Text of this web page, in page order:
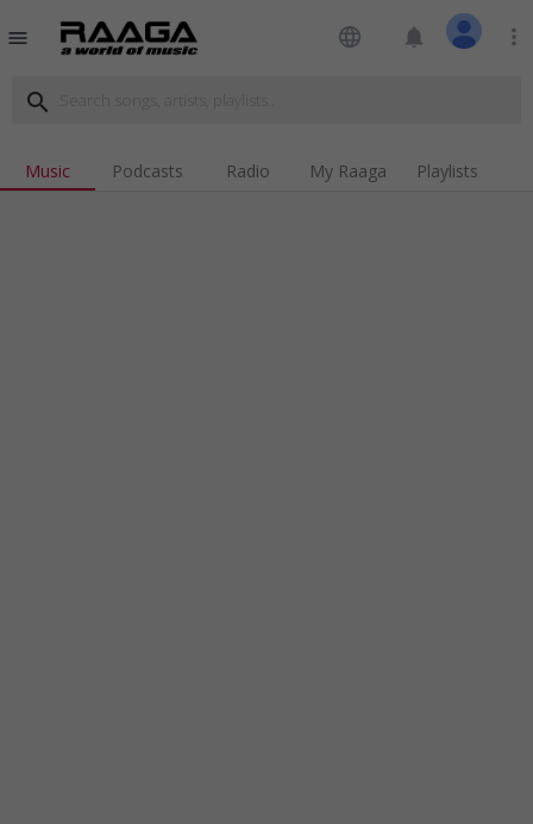
menu language notifications more_vert
search
Music Podcasts Radio My Raaga Playlists